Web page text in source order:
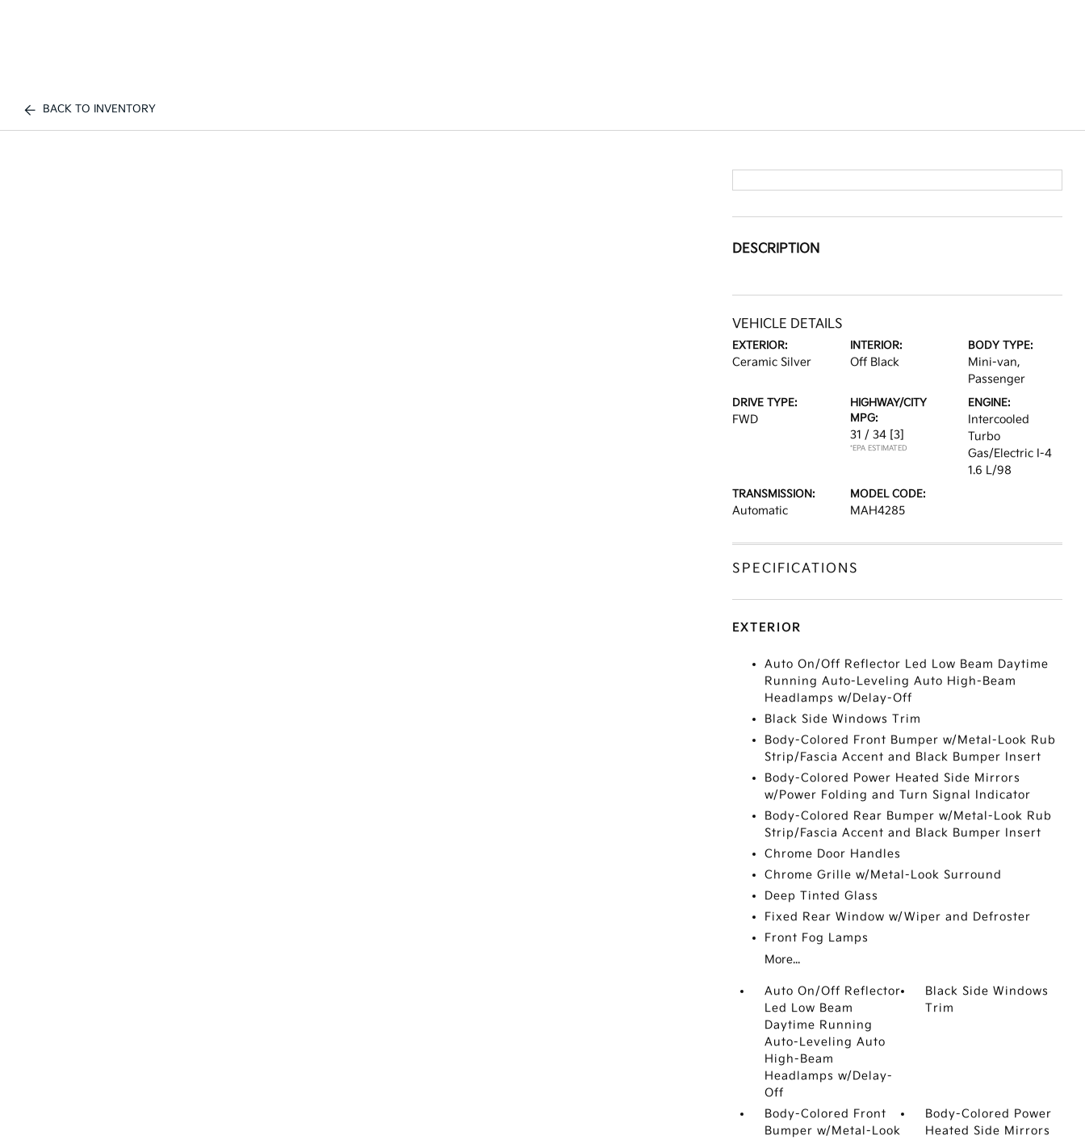
BACK TO INVENTORY
DESCRIPTION
VEHICLE DETAILS
EXTERIOR:
Ceramic Silver
INTERIOR:
Off Black
BODY TYPE:
Mini-van,
Passenger
DRIVE TYPE:
FWD
HIGHWAY/CITY
MPG:
31 / 34 [3]
*EPA ESTIMATED
ENGINE:
Intercooled
Turbo
Gas/Electric I-4
1.6 L/98
TRANSMISSION:
Automatic
MODEL CODE:
MAH4285
SPECIFICATIONS
EXTERIOR
Auto On/Off Reflector Led Low Beam Daytime
Running Auto-Leveling Auto High-Beam
Headlamps w/Delay-Off
Black Side Windows Trim
Body-Colored Front Bumper w/Metal-Look Rub
Strip/Fascia Accent and Black Bumper Insert
Body-Colored Power Heated Side Mirrors
w/Power Folding and Turn Signal Indicator
Body-Colored Rear Bumper w/Metal-Look Rub
Strip/Fascia Accent and Black Bumper Insert
Chrome Door Handles
Chrome Grille w/Metal-Look Surround
Deep Tinted Glass
Fixed Rear Window w/Wiper and Defroster
Front Fog Lamps
More...
Auto On/Off Reflector
Led Low Beam
Daytime Running
Auto-Leveling Auto
High-Beam
Headlamps w/Delay-
Off
Black Side Windows
Trim
Body-Colored Front
Bumper w/Metal-Look
Body-Colored Power
Heated Side Mirrors